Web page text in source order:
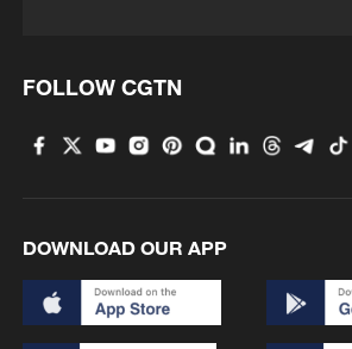
FOLLOW CGTN
DOWNLOAD OUR APP